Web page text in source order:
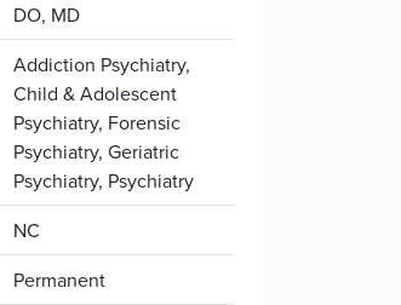
DO, MD
Addiction Psychiatry,
Child & Adolescent
Psychiatry, Forensic
Psychiatry, Geriatric
Psychiatry, Psychiatry
NC
Permanent